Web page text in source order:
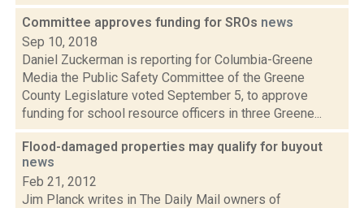
Committee approves funding for SROs news
Sep 10, 2018
Daniel Zuckerman is reporting for Columbia-Greene
Media the Public Safety Committee of the Greene
County Legislature voted September 5, to approve
funding for school resource officers in three Greene...
Flood-damaged properties may qualify for buyout
news
Feb 21, 2012
Jim Planck writes in The Daily Mail owners of